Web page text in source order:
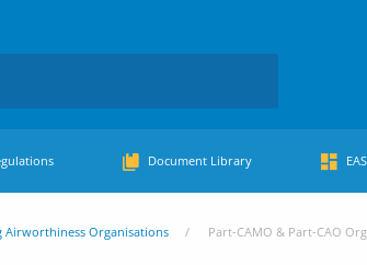
Document Library
Airworthiness Organisations Part-CAMO & Part-CAO